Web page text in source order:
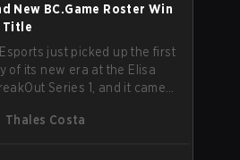
the BLAST Bounty Summer
New BC.Game Roster Win
Title
Esports just picked up the first
of its new era at the Elisa
Series 1, and it came
roster steamrolled over their
Thales Costa